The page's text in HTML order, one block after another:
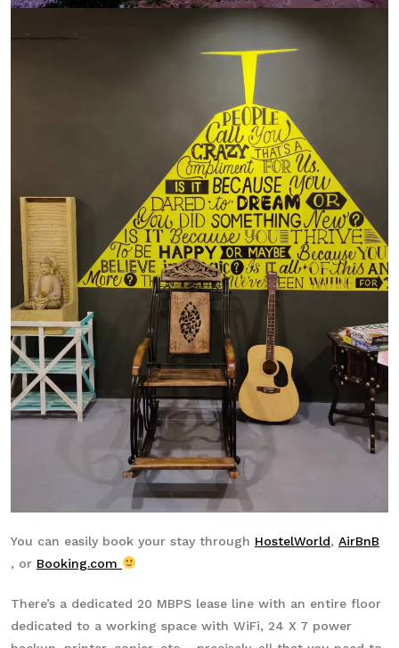
You can easily book your stay through HostelWorld, AirBnB
, or Booking.com
There’s a dedicated 20 MBPS lease line with an entire floor
dedicated to a working space with WiFi, 24 X 7 power